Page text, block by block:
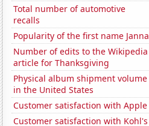
Total number of automotive
recalls
Popularity of the first name Janna
Number of edits to the Wikipedia
article for Thanksgiving
Physical album shipment volume
in the United States
Customer satisfaction with Apple
Customer satisfaction with Kohl's